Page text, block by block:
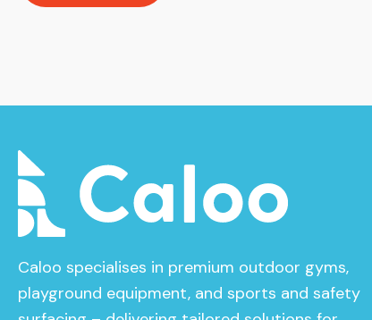
Caloo specialises in premium outdoor gyms,
playground equipment, and sports and safety